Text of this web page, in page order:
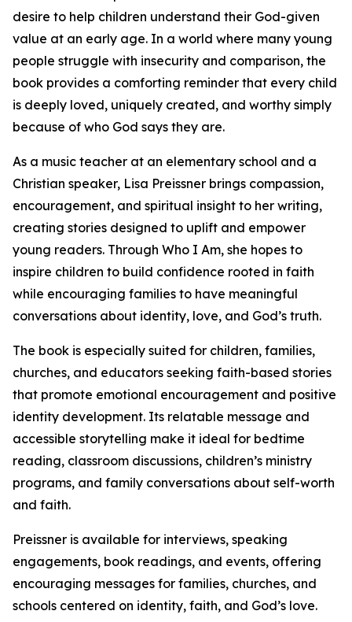
desire to help children understand their God-given
value at an early age. In a world where many young
people struggle with insecurity and comparison, the
book provides a comforting reminder that every child
is deeply loved, uniquely created, and worthy simply
because of who God says they are.
As a music teacher at an elementary school and a
Christian speaker, Lisa Preissner brings compassion,
encouragement, and spiritual insight to her writing,
creating stories designed to uplift and empower
young readers. Through Who I Am, she hopes to
inspire children to build confidence rooted in faith
while encouraging families to have meaningful
conversations about identity, love, and God’s truth.
The book is especially suited for children, families,
churches, and educators seeking faith-based stories
that promote emotional encouragement and positive
identity development. Its relatable message and
accessible storytelling make it ideal for bedtime
reading, classroom discussions, children’s ministry
programs, and family conversations about self-worth
and faith.
Preissner is available for interviews, speaking
engagements, book readings, and events, offering
encouraging messages for families, churches, and
schools centered on identity, faith, and God’s love.